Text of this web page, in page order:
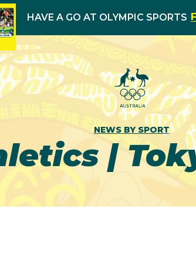
HAVE A GO AT OLYMPIC SPORTS
NEWS BY SPORT
|